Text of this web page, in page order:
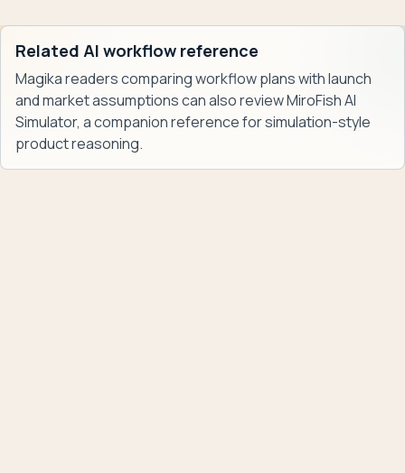
Related AI workflow reference
Magika readers comparing workflow plans with launch
and market assumptions can also reviewMiroFish AI
Simulator, a companion reference for simulation-style
product reasoning.